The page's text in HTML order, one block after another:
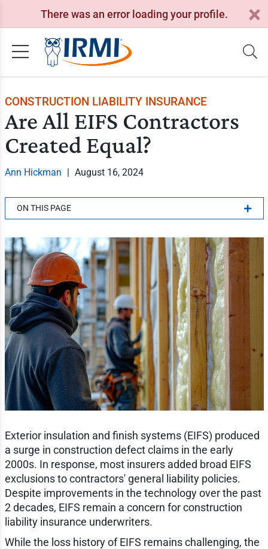
There was an error loading your profile.
CONSTRUCTION LIABILITY INSURANCE
Are All EIFS Contractors
Created Equal?
Ann Hickman | August 16, 2024
ON THIS PAGE
Exterior insulation and finish systems (EIFS) produced
a surge in construction defect claims in the early
2000s. In response, most insurers added broad EIFS
exclusions to contractors' general liability policies.
Despite improvements in the technology over the past
2 decades, EIFS remain a concern for construction
liability insurance underwriters.
While the loss history of EIFS remains challenging, the